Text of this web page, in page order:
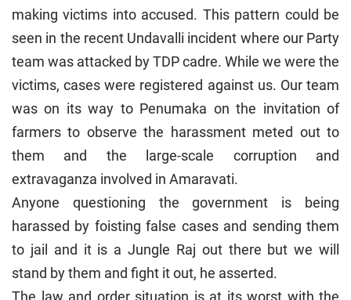
making victims into accused. This pattern could be
seen in the recent Undavalli incident where our Party
team was attacked by TDP cadre. While we were the
victims, cases were registered against us. Our team
was on its way to Penumaka on the invitation of
farmers to observe the harassment meted out to
them and the large-scale corruption and
extravaganza involved in Amaravati.
Anyone questioning the government is being
harassed by foisting false cases and sending them
to jail and it is a Jungle Raj out there but we will
stand by them and fight it out, he asserted.
The law and order situation is at its worst with the